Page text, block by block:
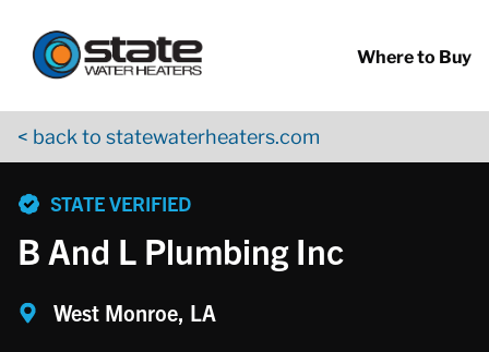
Where to Buy
< back to statewaterheaters.com
STATE VERIFIED
B And L Plumbing Inc
West Monroe, LA